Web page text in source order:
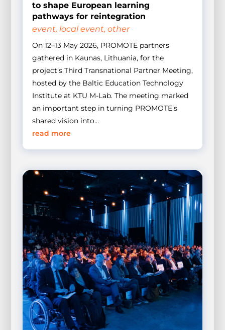
to shape European learning
pathways for reintegration
event, local event, other
On 12–13 May 2026, PROMOTE partners
gathered in Kaunas, Lithuania, for the
project’s Third Transnational Partner Meeting,
hosted by the Baltic Education Technology
Institute at KTU M-Lab. The meeting marked
an important step in turning PROMOTE’s
shared vision into...
read more